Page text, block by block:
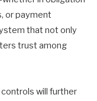
or payment
that not only
trust among
will further